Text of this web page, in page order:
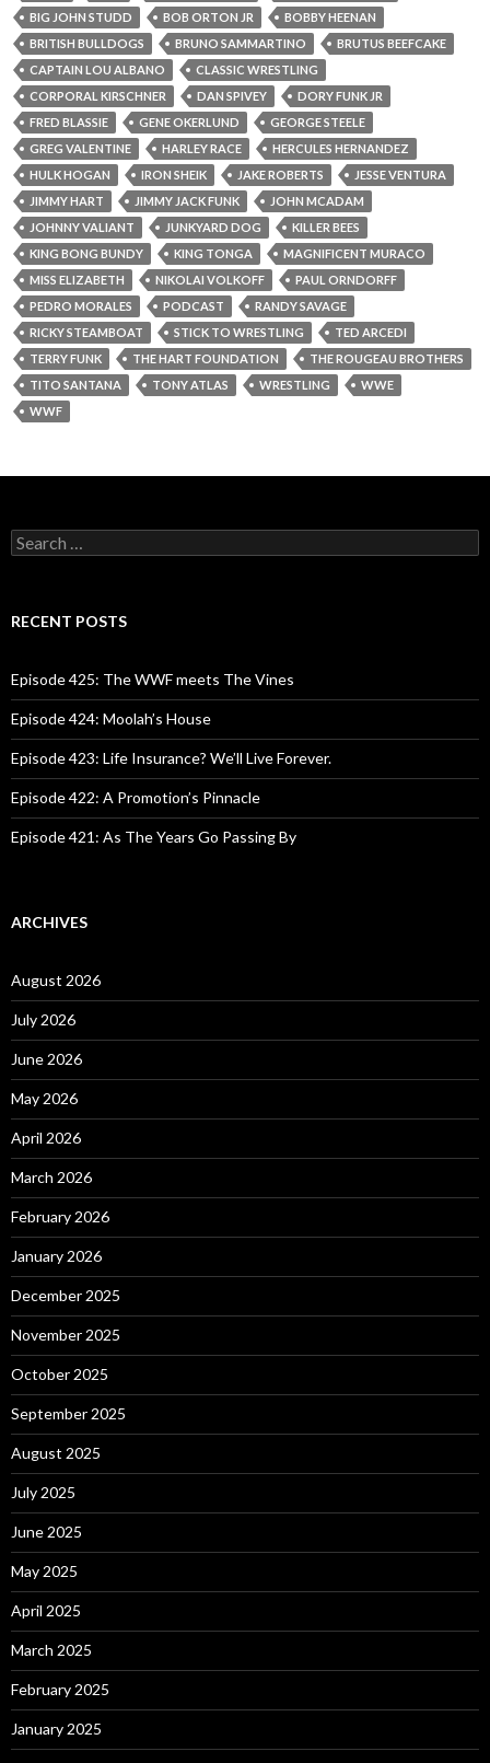
BIG JOHN STUDD
BOB ORTON JR
BOBBY HEENAN
BRITISH BULLDOGS
BRUNO SAMMARTINO
BRUTUS BEEFCAKE
CAPTAIN LOU ALBANO
CLASSIC WRESTLING
CORPORAL KIRSCHNER
DAN SPIVEY
DORY FUNK JR
FRED BLASSIE
GENE OKERLUND
GEORGE STEELE
GREG VALENTINE
HARLEY RACE
HERCULES HERNANDEZ
HULK HOGAN
IRON SHEIK JAKE ROBERTS
JESSE VENTURA
JIMMY HART
JIMMY JACK FUNK
JOHN MCADAM
JOHNNY VALIANT
JUNKYARD DOG
KILLER BEES
KING BONG BUNDY
KING TONGA
MAGNIFICENT MURACO
MISS ELIZABETH
NIKOLAI VOLKOFF
PAUL ORNDORFF
PEDRO MORALES
PODCAST
RANDY SAVAGE
RICKY STEAMBOAT
STICK TO WRESTLING
TED ARCEDI
TERRY FUNK
THE HART FOUNDATION
THE ROUGEAU BROTHERS
TITO SANTANA
TONY ATLAS WRESTLING
WWE
WWF
S
e
c
o
r
:
RECENT POSTS
Episode 425: The WWF meets The Vines
Episode 424: Moolah’s House
Episode 423: Life Insurance? We’ll Live Forever.
Episode 422: A Promotion’s Pinnacle
Episode 421: As The Years Go Passing By
ARCHIVES
August 2026
July 2026
June 2026
May 2026
April 2026
March 2026
February 2026
January 2026
December 2025
November 2025
October 2025
September 2025
August 2025
July 2025
June 2025
May 2025
April 2025
March 2025
February 2025
January 2025